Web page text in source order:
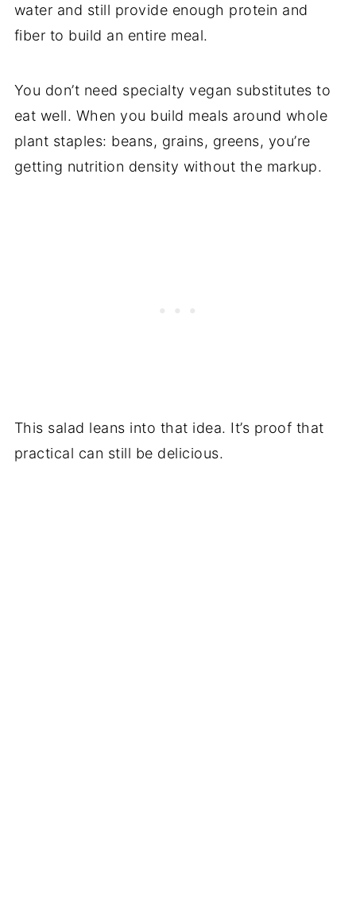
water and still provide enough protein and
fiber to build an entire meal.
You don’t need specialty vegan substitutes to
eat well. When you build meals around whole
plant staples: beans, grains, greens, you’re
getting nutrition density without the markup.
This salad leans into that idea. It’s proof that
practical can still be delicious.